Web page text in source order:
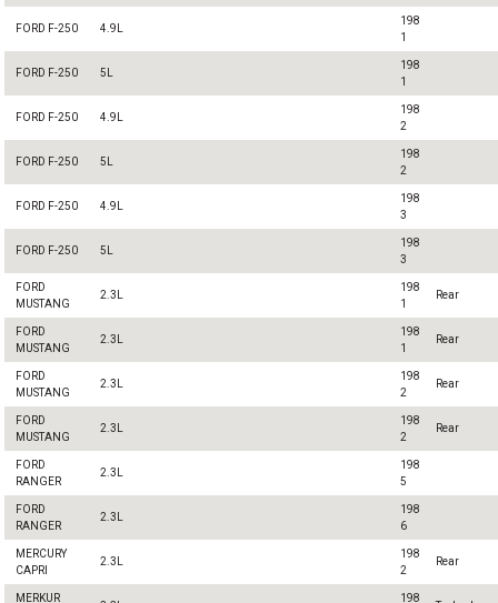
FORD F-250 4.9L
198
1
FORD F-250 5L
198
1
FORD F-250 4.9L
198
2
FORD F-250 5L
198
2
FORD F-250 4.9L
198
3
FORD F-250 5L
198
3
FORD
MUSTANG
2.3L
198
1
Rear
FORD
MUSTANG
2.3L
198
1
Rear
FORD
MUSTANG
2.3L
198
2
Rear
FORD
MUSTANG
2.3L
198
2
Rear
FORD
RANGER
2.3L
198
5
FORD
RANGER
2.3L
198
6
MERCURY
CAPRI
2.3L
198
2
Rear
MERKUR 198